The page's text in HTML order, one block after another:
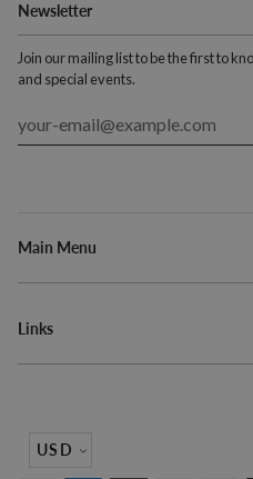
Newsletter
Join our mailing list to be the first to
and special events.
Main Menu
Links
Currency
USD